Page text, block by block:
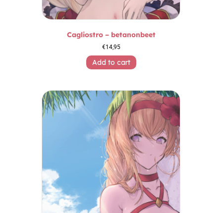
Cagliostro – betanonbeet
€14,95
Add to cart